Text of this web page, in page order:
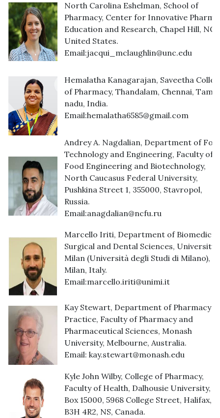
North Carolina Eshelman, School of
Pharmacy, Center for Innovative
Education and Research, Chapel Hill, NC,
United States.
Email:jacqui_mclaughlin@unc.edu
Hemalatha Kanagarajan, Saveetha
of Pharmacy, Thandalam, Chennai, Tamil
nadu, India.
Email:hemalatha6585@gmail.com
Andrey A. Nagdalian, Department of
Technology and Engineering, Faculty of
Food Engineering and Biotechnology,
North Caucasus Federal University,
Pushkina Street 1, 355000, Stavropol,
Russia.
Email:anagdalian@ncfu.ru
Marcello Iriti, Department of Biomedical,
Surgical and Dental Sciences, University
Milan (Università degli Studi di Milano),
Milan, Italy.
Email:marcello.iriti@unimi.it
Kay Stewart, Department of Pharmacy
Practice, Faculty of Pharmacy and
Pharmaceutical Sciences, Monash
University, Melbourne, Australia.
Email: kay.stewart@monash.edu
Kyle John Wilby, College of Pharmacy,
Faculty of Health, Dalhousie University,
Box 15000, 5968 College Street, Halifax,
B3H 4R2, NS, Canada.